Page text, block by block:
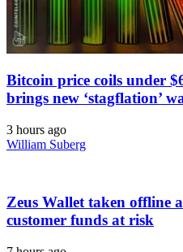
Bitcoin price coils under
brings new ‘stagflation’
3 hours ago
William Suberg
Zeus Wallet taken offline
customer funds at risk